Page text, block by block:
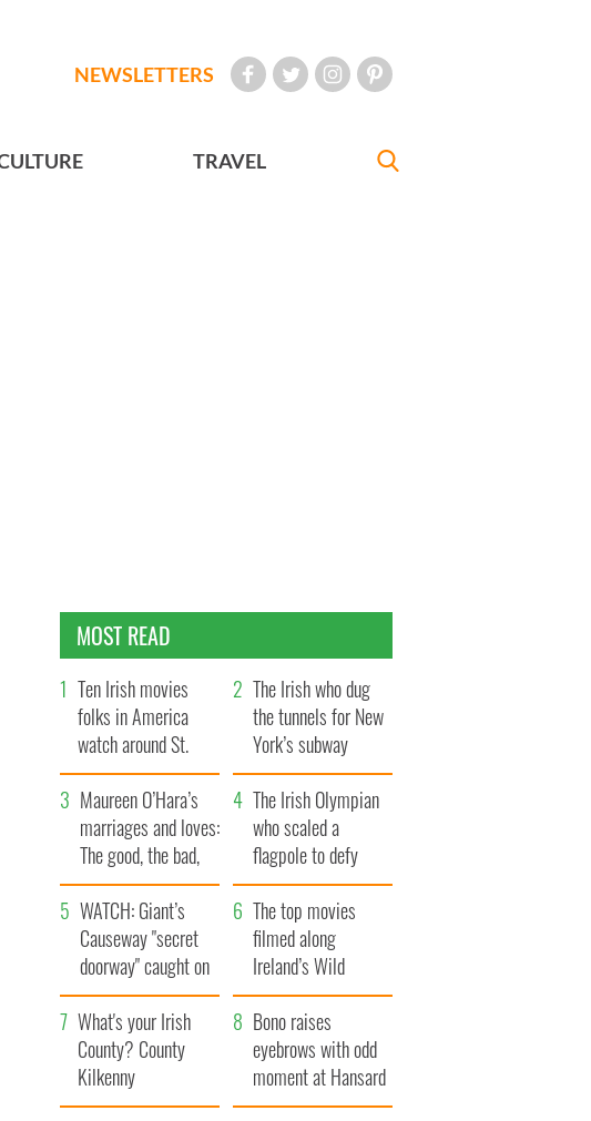
NEWSLETTERS
TRAVEL
MOST READ
Ten Irish movies
folks in America
watch around St.
Patrick’s Day
The Irish who dug
the tunnels for New
York’s subway
system
Maureen O’Hara’s
marriages and loves:
The good, the bad,
and the ugly
The Irish Olympian
who scaled a
flagpole to defy
Britain
WATCH: Giant’s
Causeway "secret
doorway" caught on
camera
The top movies
filmed along
Ireland’s Wild
Atlantic Way
What's your Irish
County? County
Kilkenny
Bono raises
eyebrows with odd
moment at Hansard
funeral